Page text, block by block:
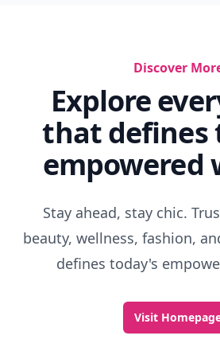
Discover
Explore
that defines
empowered
Stay ahead, stay chic.
beauty, wellness, fashion,
defines today's
Visit